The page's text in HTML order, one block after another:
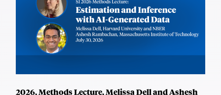
2026, Methods Lecture, Melissa Dell and Ashesh